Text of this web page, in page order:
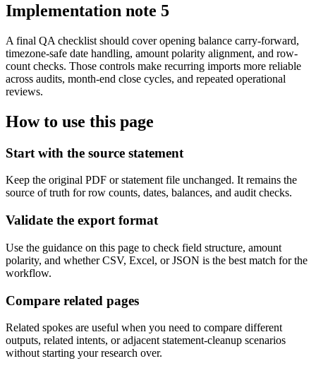
Implementation note 5
A final QA checklist should cover opening balance carry-forward,
timezone-safe date handling, amount polarity alignment, and row-
count checks. Those controls make recurring imports more reliable
across audits, month-end close cycles, and repeated operational
reviews.
How to use this page
Start with the source statement
Keep the original PDF or statement file unchanged. It remains the
source of truth for row counts, dates, balances, and audit checks.
Validate the export format
Use the guidance on this page to check field structure, amount
polarity, and whether CSV, Excel, or JSON is the best match for the
workflow.
Compare related pages
Related spokes are useful when you need to compare different
outputs, related intents, or adjacent statement-cleanup scenarios
without starting your research over.